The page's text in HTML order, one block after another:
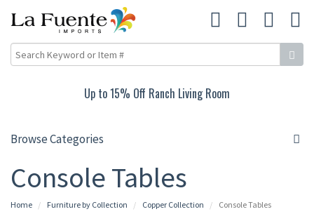
Up to 15% Off Ranch Living Room
Browse Categories
Console Tables
Home Furniture by Collection Copper Collection Console Tables